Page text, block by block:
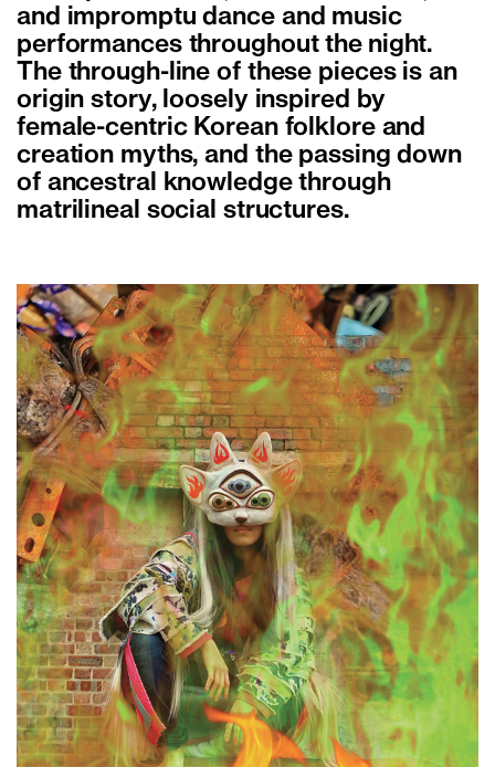
and impromptu dance and music
performances throughout the night.
The through-line of these pieces is an
origin story, loosely inspired by
female-centric Korean folklore and
creation myths, and the passing down
of ancestral knowledge through
matrilineal social structures.